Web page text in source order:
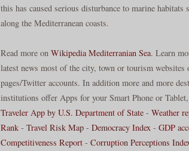
this has caused serious disturbance to marine
along the Mediterranean coasts.
Read more on Wikipedia Mediterranian Sea. Learn
latest news most of the city, town or tourism websites
pages/Twitter accounts. In addition more and more
institutions offer Apps for your Smart Phone or
Traveler App by U.S. Department of State - Weather
Rank - Travel Risk Map - Democracy Index - GDP
Competitiveness Report - Corruption Perceptions